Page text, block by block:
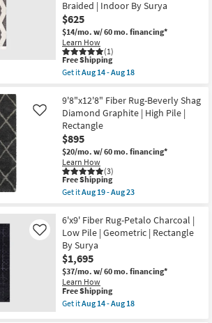
Pile
|
Rectangle
|
Geometric
as
soon
as
-
Aug
23
Charcoal
|
Geometric
|
Hooked
|
Rectangle
as
as
Aug
11
-
Aug
15
Braided | Indoor By Surya
$625
$14/mo. w/ 60 mo. financing*
Learn How
(1)
This
item
qualifies
Free
Shipping
Free Shipping
Get itAug 14 - Aug 18
7'8"x10'2"
Fiber
Rug-
Globally
Inspired
High/Low
Pile
|
Rectangle
|
Fringe
Black/Ivory
|
Braided
|
Indoor
By
Surya
as
soon
as
9'8"x12'8" Fiber Rug-Beverly Shag
Diamond Graphite | High Pile |
Rectangle
$895
$20/mo. w/ 60 mo. financing*
Learn How
(3)
Like
This
item
qualifies
Free
Shipping
Free Shipping
Get itAug 19 - Aug 23
9'8"x12'8"
Fiber
Rug-
Beverly
Shag
Diamond
Graphite
|
High
Pile
6'x9' Fiber Rug-Petalo Charcoal |
Low Pile | Geometric | Rectangle
By Surya
$1,695
$37/mo. w/ 60 mo. financing*
Learn How
Like
This
item
qualifies
Free Shipping
Get itAug 14 - Aug 18